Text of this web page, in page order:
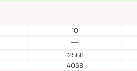
10
125GB
40GB